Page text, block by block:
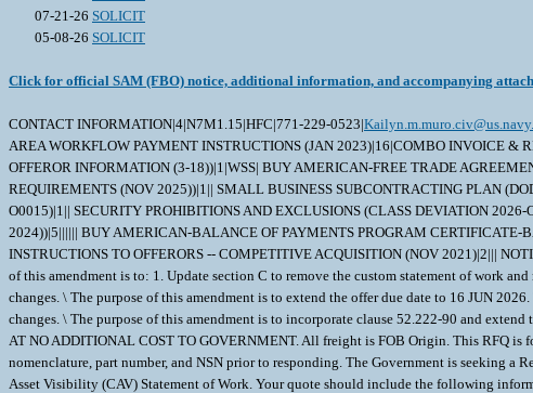
07-21-26 SOLICIT
05-08-26 SOLICIT
Click for official SAM (FBO) notice, additional information, and accompanying
CONTACT INFORMATION|4|N7M1.15|HFC|771-229-0523|